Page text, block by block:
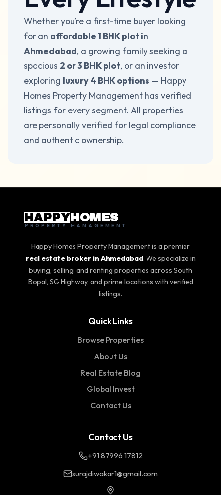
Whether you’re a first-time buyer looking
for an affordable 1 BHKplotin
Ahmedabad, a growing family seeking a
spacious 2 or 3 BHKplot, or an investor
exploring luxury 4 BHK options — Happy
Homes Property Management has verified
listings for every segment. All properties
are personally verified for legal compliance
and authentic ownership.
HAPPY HOMES
PROPERTY MANAGEMENT
Happy Homes Property Management is a premier
real estate broker in Ahmedabad. We specialize in
buying, selling, and renting properties across South
Bopal, SG Highway, and prime locations with verified
listings.
Quick Links
Browse Properties
About Us
Real Estate Blog
Global Invest
Contact Us
Contact Us
+91 87996 17812
surajdiwakar1@gmail.com